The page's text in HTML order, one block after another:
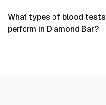
What types of blood
perform in Diamond Bar?